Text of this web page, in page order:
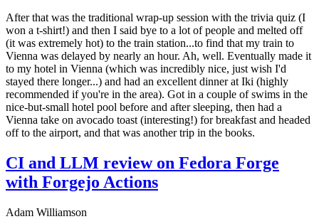
After that was the traditional wrap-up session with the trivia quiz (I
won a t-shirt!) and then I said bye to a lot of people and melted off
(it was extremely hot) to the train station...to find that my train to
Vienna was delayed by nearly an hour. Ah, well. Eventually made it
to my hotel in Vienna (which was incredibly nice, just wish I'd
stayed there longer...) and had an excellent dinner at Iki (highly
recommended if you're in the area). Got in a couple of swims in the
nice-but-small hotel pool before and after sleeping, then had a
Vienna take on avocado toast (interesting!) for breakfast and headed
off to the airport, and that was another trip in the books.
CI and LLM review on Fedora Forge
with Forgejo Actions
Adam Williamson